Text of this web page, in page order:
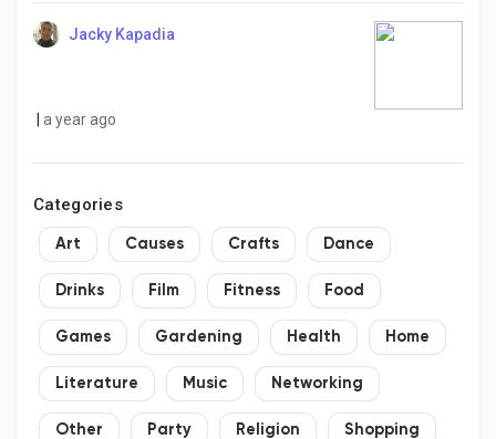
Jacky Kapadia
a year ago
Categories
Art Causes Crafts Dance
Drinks Film Fitness Food
Games Gardening Health Home
Literature Music Networking
Other Party Religion Shopping